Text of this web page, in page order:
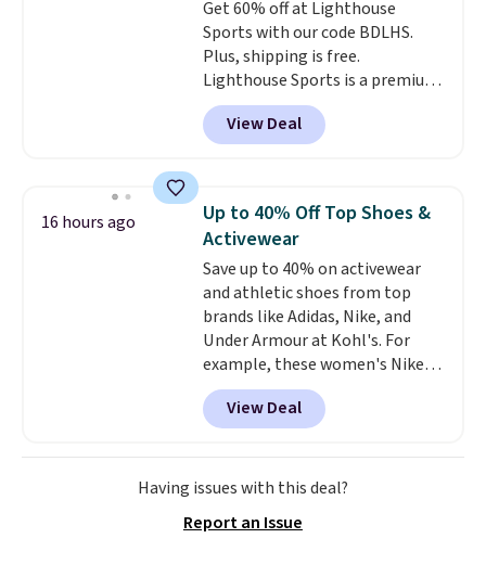
free store pickup.
Max mode. BougeRV's so
confident you'll love this cooler
that they backed it with a 30-day
money-back guarantee.
Shipping is free.
Get 60% off at Lighthouse
Sports with our code BDLHS.
Plus, shipping is free.
Lighthouse Sports is a premium
pickleball brand known for
luxury, functional bags. Their
offerings include insulated,
totes with multiple pockets for
paddles, valuables, and
accessories, all made with high-
quality materials and
thoughtful design features to
enhance play and style. That
includes the pictured
Personalized Hatteras
Pickleball Tote which falls from
$135 to $54. With free shipping
you'll find online.
View Deal
16 hours ago
Up to 40% Off Top Shoes &
Activewear
Save up to 40% on activewear
and athletic shoes from top
brands like Adidas, Nike, and
Under Armour at Kohl's. For
example, these women's Nike
Pacific Shoes in White drop from
$80 to $44. All other stores are
charging $60 or more for this
popular style. Also save 40% on
this women's Adidas 3-Stripes
or Glow Blue, drops from $60 to
View Deal
Having issues with this deal?
Report an Issue